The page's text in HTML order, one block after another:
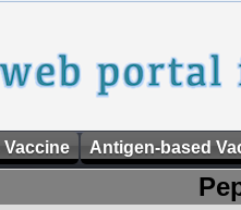
Antigen-based